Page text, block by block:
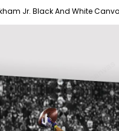
Jr. Black And White